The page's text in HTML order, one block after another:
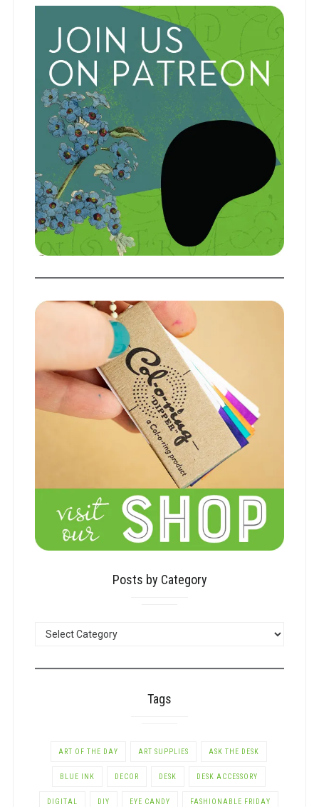
Posts by Category
POSTS
Tags
ART OF THE DAY ART SUPPLIES ASK THE DESK
BLUE INK DECOR DESK DESK ACCESSORY
DIGITAL DIY EYE CANDY FASHIONABLE FRIDAY